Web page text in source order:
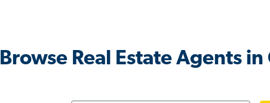
Browse Real Estate Agents in